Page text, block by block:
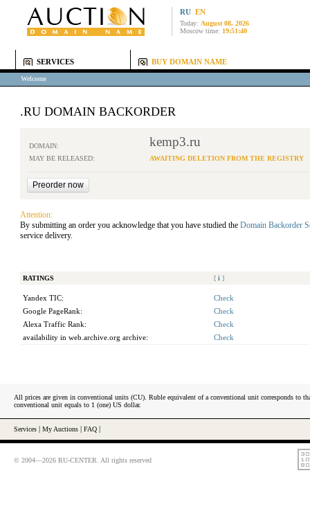
RU EN
Today: August 08, 2026
Moscow time: 19:51:40
SERVICES BUY DOMAIN NAME
Welcome
.RU DOMAIN BACKORDER
DOMAIN: kemp3.ru
MAY BE RELEASED: AWAITING DELETION FROM THE REGISTRY
Attention:
By submitting an order you acknowledge that you have studied the Domain Backorder
service delivery.
RATINGS [ i ]
Yandex TIC:
Check
Google PageRank:
Check
Alexa Traffic Rank:
Check
availability in web.archive.org archive:
Check
All prices are given in conventional units (CU). Ruble equivalent of a conventional unit corresponds to
conventional unit equals to 1 (one) US dollar.
Services My Auctions FAQ
© 2004—2026 RU-CENTER. All rights reserved